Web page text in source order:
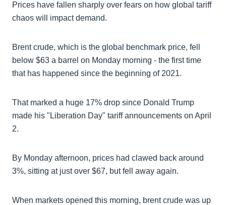
Prices have fallen sharply over fears on how global tariff
chaos will impact demand.
Brent crude, which is the global benchmark price, fell
below $63 a barrel on Monday morning - the first time
that has happened since the beginning of 2021.
That marked a huge 17% drop since Donald Trump
made his "Liberation Day" tariff announcements on April
2.
By Monday afternoon, prices had clawed back around
3%, sitting at just over $67, but fell away again.
When markets opened this morning, brent crude was up